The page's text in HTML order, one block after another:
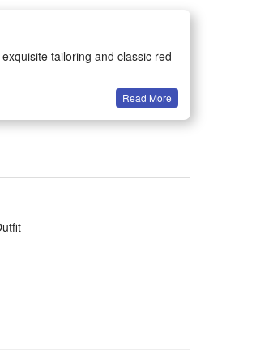
tailoring and classic red
and flexible movement, perfectly
out easily in crowds and
cosplay enthusiasts to show
cosplay stage
Read More